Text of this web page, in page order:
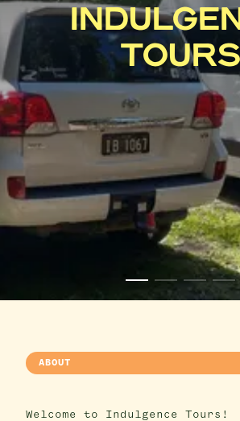
TOURS
ABOUT
Welcome to Indulgence Tours!